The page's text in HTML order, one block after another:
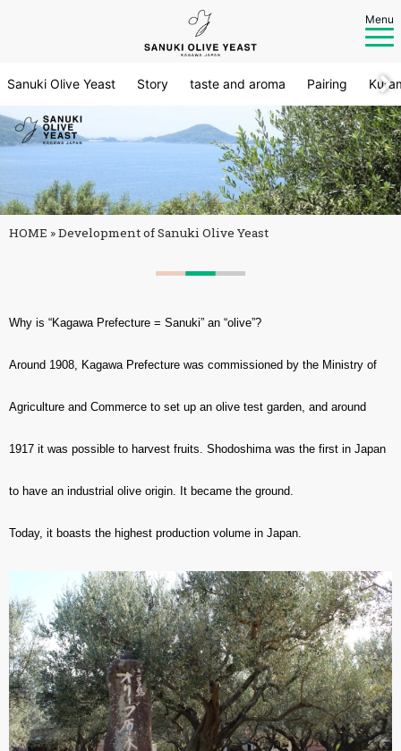
Menu
Sanuki Olive Yeast Story taste and aroma Pairing
HOME »Development of Sanuki Olive Yeast
Why is “Kagawa Prefecture = Sanuki” an “olive”?
Around 1908, Kagawa Prefecture was commissioned by the Ministry of
Agriculture and Commerce to set up an olive test garden, and around
1917 it was possible to harvest fruits. Shodoshima was the first in Japan
to have an industrial olive origin. It became the ground.
Today, it boasts the highest production volume in Japan.